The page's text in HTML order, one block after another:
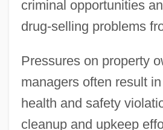
criminal opportunities
drug-selling problems
Pressures on property
managers often result
health and safety
cleanup and upkeep